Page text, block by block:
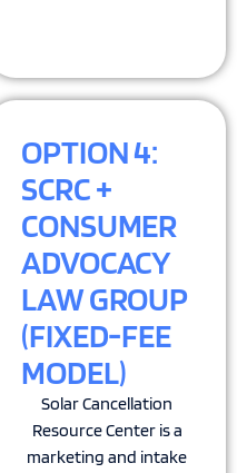
OPTION 4:
SCRC +
CONSUMER
ADVOCACY
LAW GROUP
(FIXED-FEE
MODEL)
Solar Cancellation
Resource Center is a
marketing and intake